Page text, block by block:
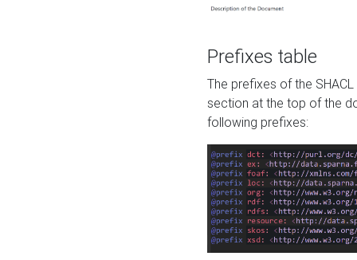
Prefixes table
The prefixes of the
section at the top of the
following prefixes: